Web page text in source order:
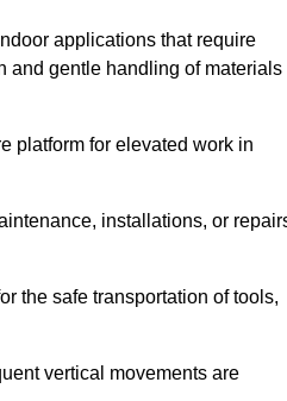
applications that require
and gentle handling of materials
platform for elevated work in
installations, or
the safe transportation of tools,
vertical movements are